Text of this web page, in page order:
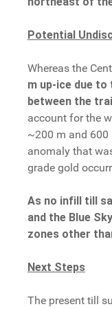
Potential
Whereas the
m up-ice due
between the
account for the
~200 m and 600
anomaly that
grade gold
As no infill till
and the Blue
zones other
Next Steps
The present till